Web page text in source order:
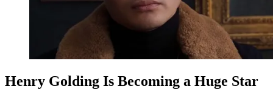
Henry Golding Is Becoming a Huge Star